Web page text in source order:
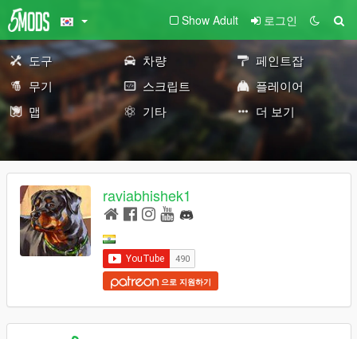
Show Adult 로그인
도구 차량
페인트잡
무기
스크립트
플레이어
맵
기타 더 보기
raviabhishek1
으로 지원하기